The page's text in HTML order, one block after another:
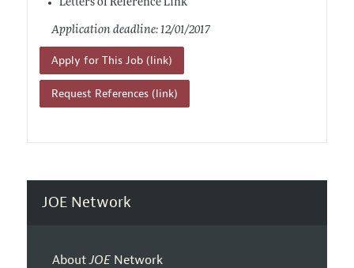
Letters of Reference Link
Application deadline: 12/01/2017
Apply for This Job (link)
Request References (link)
JOE Network
AboutJOENetwork